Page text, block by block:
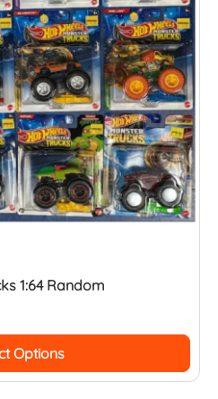
1:64 Random
Options